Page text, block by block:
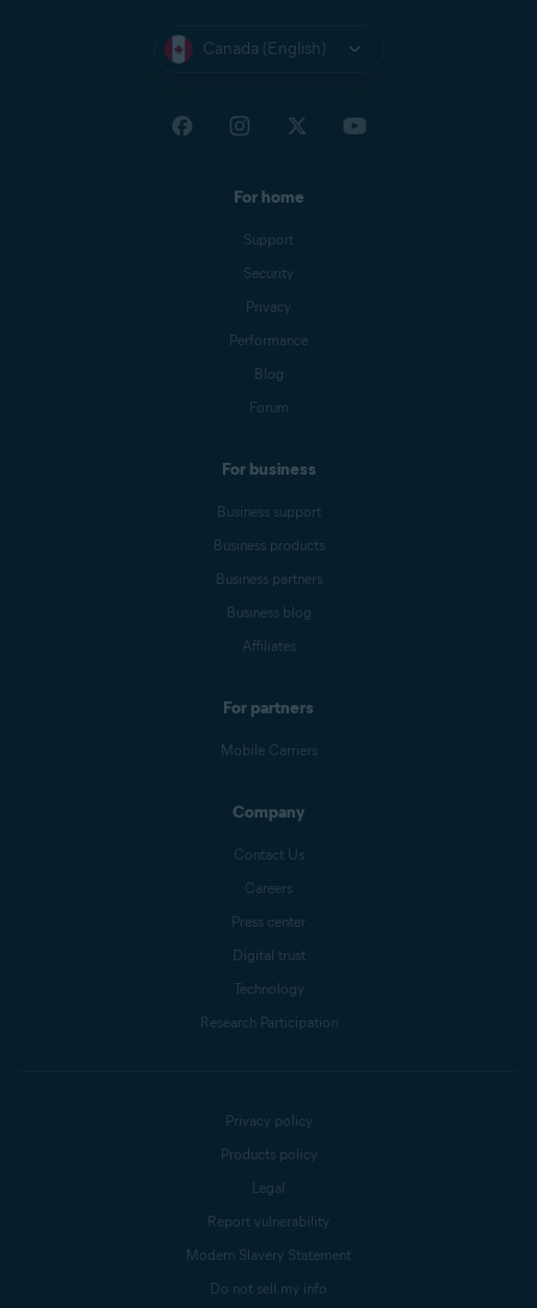
Canada (English)
For home
Support
Security
Privacy
Performance
Blog
Forum
For business
Business support
Business products
Business partners
Business blog
Affiliates
For partners
Mobile Carriers
Company
Contact Us
Careers
Press center
Digital trust
Technology
Research Participation
Privacy policy
Products policy
Legal
Report vulnerability
Modern Slavery Statement
Do not sell my info